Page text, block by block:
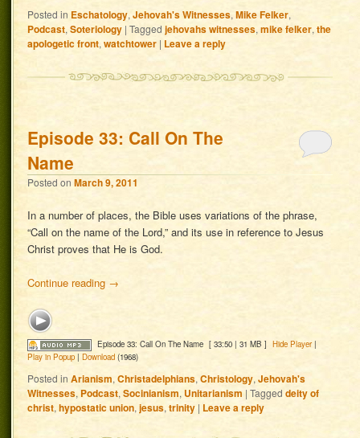
Posted in Eschatology,Jehovah's Witnesses,Mike Felker,
Podcast,Soteriology |Tagged jehovahs witnesses,mike felker,the
apologetic front,watchtower | Leave a reply
Episode 33: Call On The
Name
Posted onMarch 9, 2011
In a number of places, the Bible uses variations of the phrase,
“Call on the name of the Lord,” and its use in reference to Jesus
Christ proves that He is God.
Continue reading →
Episode 33: Call On The Name [ 33:50 | 31 MB ] Hide Player|
Play in Popup |Download (1968)
Posted in Arianism,Christadelphians,Christology,Jehovah's
Witnesses, Podcast,Socinianism, Unitarianism |Tagged deity of
christ,hypostatic union,jesus,trinity | Leave a reply